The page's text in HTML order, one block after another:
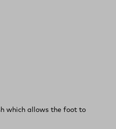
which allows the foot to